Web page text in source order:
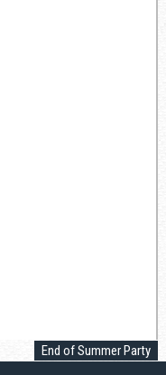
End of Summer Party